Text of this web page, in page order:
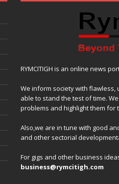
RYMCITIGH is an online news
We inform society with
able to stand the test of time.
problems and highlight them for
Also,we are in tune with good
and other sectorial
For gigs and other business
business@rymcitigh.com